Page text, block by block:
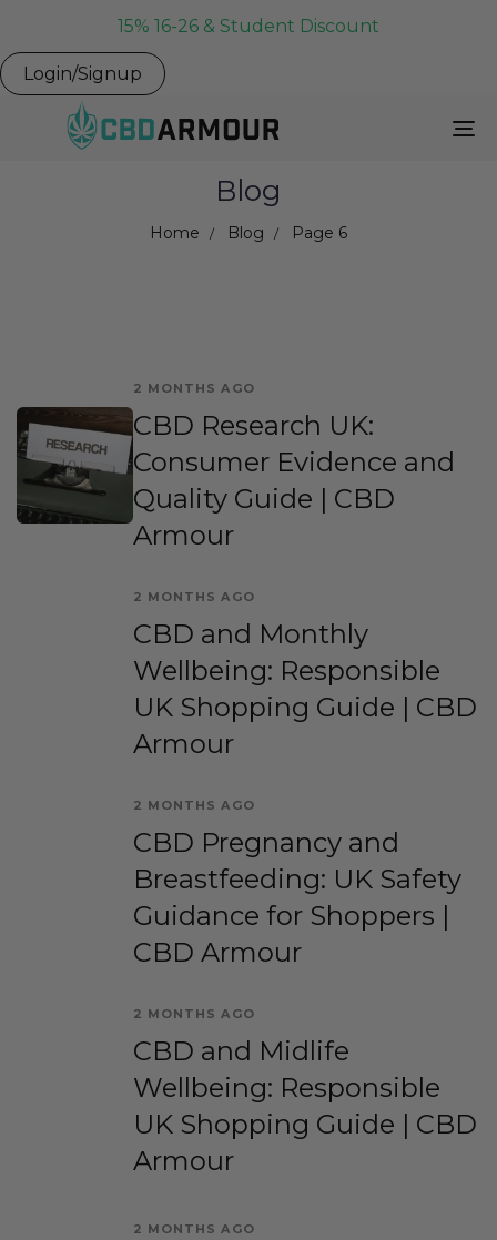
15% 16-26 & Student Discount
Login/Signup
Blog
Home Blog Page 6
2 MONTHS AGO
CBD Research UK:
Consumer Evidence and
Quality Guide | CBD
Armour
2 MONTHS AGO
CBD and Monthly
Wellbeing: Responsible
UK Shopping Guide | CBD
Armour
2 MONTHS AGO
CBD Pregnancy and
Breastfeeding: UK Safety
Guidance for Shoppers |
CBD Armour
2 MONTHS AGO
CBD and Midlife
Wellbeing: Responsible
UK Shopping Guide | CBD
Armour
2 MONTHS AGO